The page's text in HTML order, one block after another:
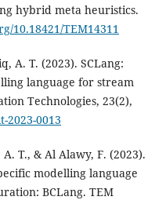
hybrid meta heuristics.
10.18421/TEM14311
A. T. (2023). SCLang:
language for stream
Technologies, 23(2),
2023-0013
T., & Al Alawy, F. (2023).
modelling language
BCLang. TEM